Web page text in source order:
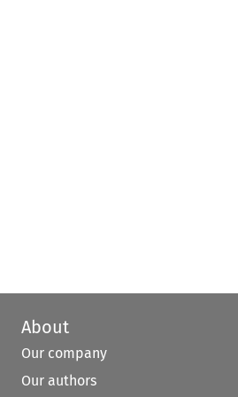
About
Our company
Our authors